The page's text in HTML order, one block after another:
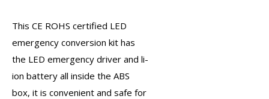
This CE ROHS certified LED
emergency conversion kit has
the LED emergency driver and li-
ion battery all inside the ABS
box, it is convenient and safe for